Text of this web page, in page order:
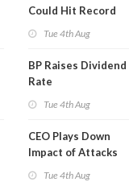
Could Hit Record
Tue 4th Aug
BP Raises Dividend
Rate
Tue 4th Aug
CEO Plays Down
Impact of Attacks
Tue 4th Aug